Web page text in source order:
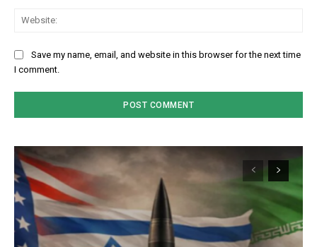
Save my name, email, and website in this browser for the next time
I comment.